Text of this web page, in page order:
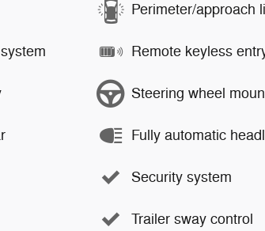
Perimeter/approach
Remote keyless
Steering wheel
Fully automatic
Security system
Trailer sway control